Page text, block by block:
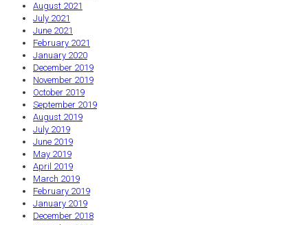
August 2021
July 2021
June 2021
February 2021
January 2020
December 2019
November 2019
October 2019
September 2019
August 2019
July 2019
June 2019
May 2019
April 2019
March 2019
February 2019
January 2019
December 2018